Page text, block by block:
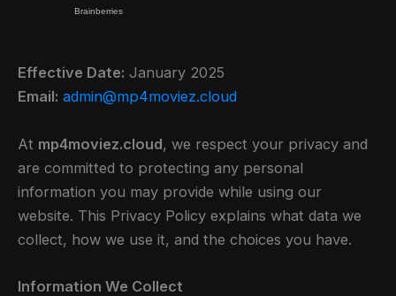
Effective Date: January 2025
Email: admin@mp4moviez.cloud
At mp4moviez.cloud, we respect your privacy and
are committed to protecting any personal
information you may provide while using our
website. This Privacy Policy explains what data we
collect, how we use it, and the choices you have.
Information We Collect